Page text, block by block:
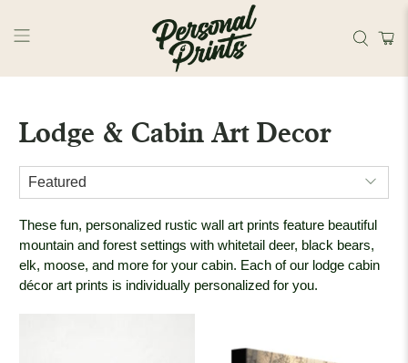
Lodge & Cabin Art Decor
These fun, personalized rustic wall art prints feature beautiful
mountain and forest settings with whitetail deer, black bears,
elk, moose, and more for your cabin. Each of our lodge cabin
décor art prints is individually personalized for you.